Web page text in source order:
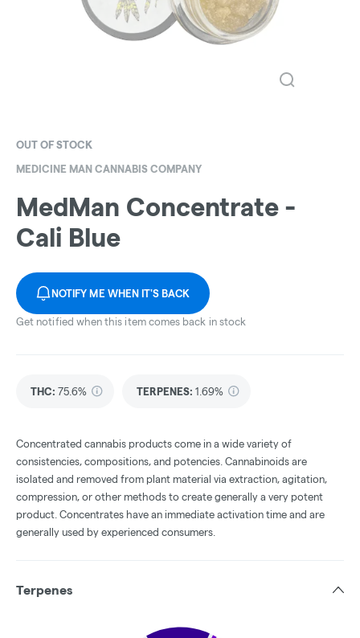
OUT OF STOCK
MEDICINE MAN CANNABIS COMPANY
MedMan Concentrate -
Cali Blue
NOTIFY ME WHEN IT'S BACK
Get notified when this item comes back in stock
THC: 75.6% TERPENES: 1.69%
Concentrated cannabis products come in a wide variety of
consistencies, compositions, and potencies. Cannabinoids are
isolated and removed from plant material via extraction, agitation,
compression, or other methods to create generally a very potent
product. Concentrates have an immediate activation time and are
generally used by experienced consumers.
Terpenes